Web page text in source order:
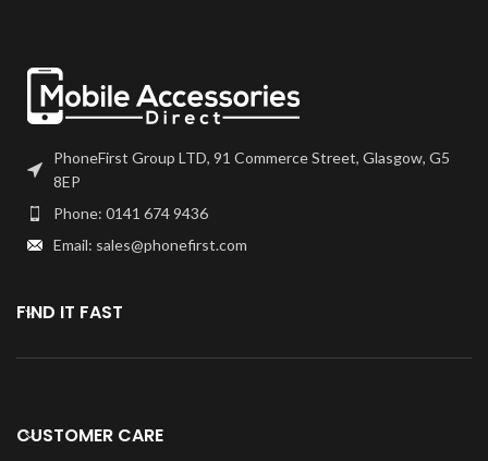
PhoneFirst Group LTD, 91 Commerce Street, Glasgow, G5
8EP
Phone: 0141 674 9436
Email: sales@phonefirst.com
FIND IT FAST
CUSTOMER CARE